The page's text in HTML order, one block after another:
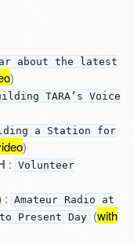
about the latest
)
TARA’s Voice
a Station for
)
: Volunteer
: Amateur Radio at
Present Day (with